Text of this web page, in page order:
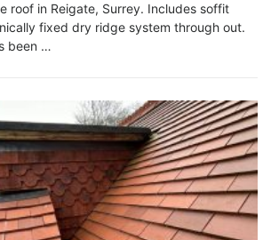
roof in Reigate, Surrey. Includes soffit
fixed dry ridge system through out.
been …